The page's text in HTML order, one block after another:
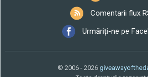
Comentarii flux
Urmăriți-ne pe
© 2006 - 2026